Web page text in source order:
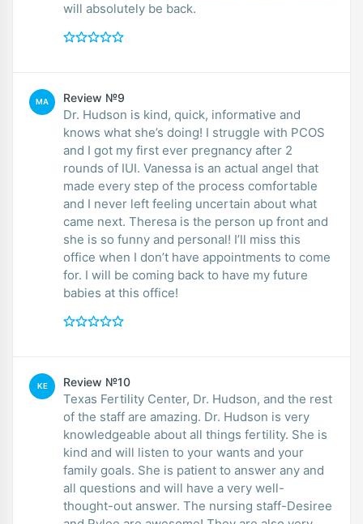
will absolutely be back.
MA Review №9
Dr. Hudson is kind, quick, informative and
knows what she’s doing! I struggle with PCOS
and I got my first ever pregnancy after 2
rounds of IUI. Vanessa is an actual angel that
made every step of the process comfortable
and I never left feeling uncertain about what
came next. Theresa is the person up front and
she is so funny and personal! I’ll miss this
office when I don’t have appointments to come
for. I will be coming back to have my future
babies at this office!
KE Review №10
Texas Fertility Center, Dr. Hudson, and the rest
of the staff are amazing. Dr. Hudson is very
knowledgeable about all things fertility. She is
kind and will listen to your wants and your
family goals. She is patient to answer any and
all questions and will have a very well-
thought-out answer. The nursing staff-Desiree